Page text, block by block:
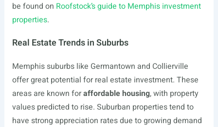
be found on Roofstock’s guide to Memphis investment
properties.
Real Estate Trends in Suburbs
Memphis suburbs like Germantown and Collierville
offer great potential for real estate investment. These
areas are known foraffordable housing, with property
values predicted to rise. Suburban properties tend to
have strong appreciation rates due to growing demand